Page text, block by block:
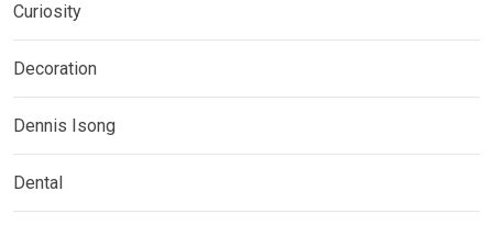
Curiosity
Decoration
Dennis Isong
Dental